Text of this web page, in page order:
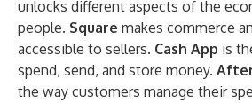
unlocks different aspects of the
people. Square makes commerce
accessible to sellers. Cash App is
spend, send, and store money.
the way customers manage their